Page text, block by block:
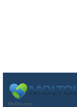
MolTol.com